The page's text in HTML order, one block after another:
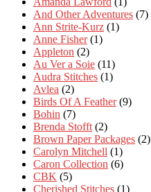
And Other Adventures (7)
Ann Strite-Kurz (1)
Anne Fisher (1)
Appleton (2)
Au Ver a Soie (11)
Audra Stitches (1)
Avlea (2)
Birds Of A Feather (9)
Bohin (7)
Brenda Stofft (2)
Brown Paper Packages (2)
Carolyn Mitchell (1)
Caron Collection (6)
CBK (5)
Cherished Stitches (1)